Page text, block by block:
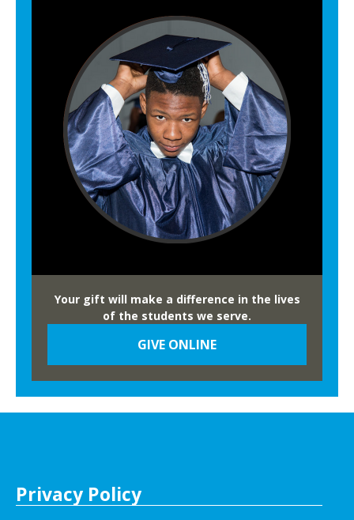
Your gift will make a difference in the lives
of the students we serve.
GIVE ONLINE
Privacy Policy